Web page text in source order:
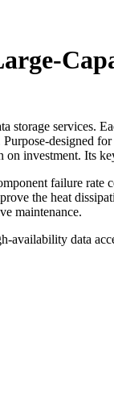
services.
designed
investment. Its
failure rate
the heat
maintenance.
data